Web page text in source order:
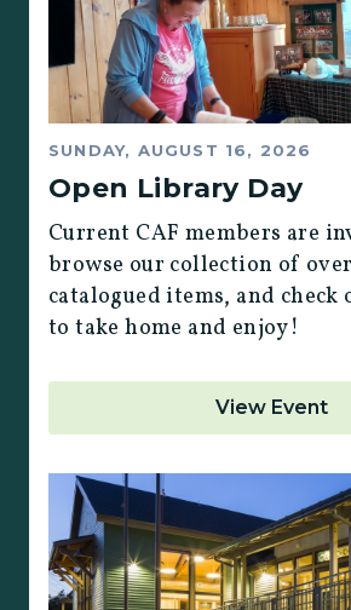
SUNDAY, AUGUST 16, 2026
Open Library Day
Current CAF members are
browse our collection of
catalogued items, and check
to take home and enjoy!
View Event